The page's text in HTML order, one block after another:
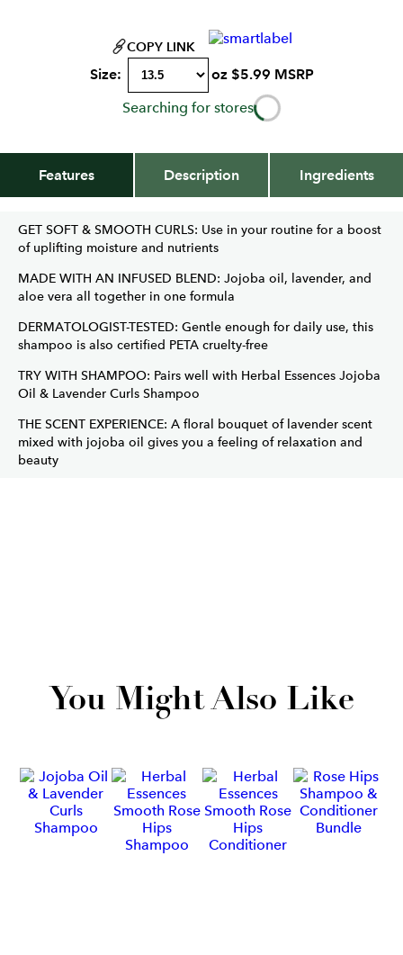
COPY LINK
Size: oz $5.99 MSRP
Searching for stores
Features Description Ingredients
GET SOFT & SMOOTH CURLS: Use in your routine for a boost
of uplifting moisture and nutrients
MADE WITH AN INFUSED BLEND: Jojoba oil, lavender, and
aloe vera all together in one formula
DERMATOLOGIST-TESTED: Gentle enough for daily use, this
shampoo is also certified PETA cruelty-free
TRY WITH SHAMPOO: Pairs well with Herbal Essences Jojoba
Oil & Lavender Curls Shampoo
THE SCENT EXPERIENCE: A floral bouquet of lavender scent
mixed with jojoba oil gives you a feeling of relaxation and
beauty
You Might Also Like